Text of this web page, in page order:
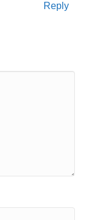
Reply